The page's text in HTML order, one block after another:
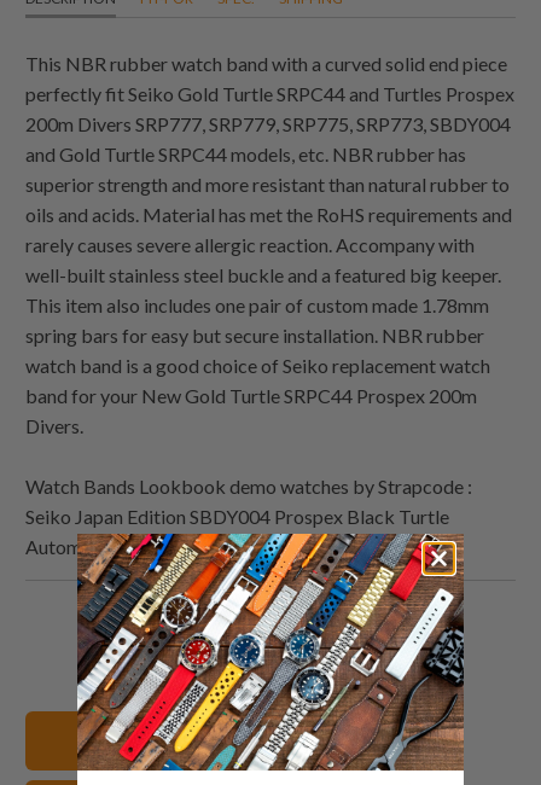
This NBR rubber watch band with a curved solid end piece
perfectly fit Seiko Gold Turtle SRPC44 and Turtles Prospex
200m Divers SRP777, SRP779, SRP775, SRP773, SBDY004
and Gold Turtle SRPC44 models, etc. NBR rubber has
superior strength and more resistant than natural rubber to
oils and acids. Material has met the RoHS requirements and
rarely causes severe allergic reaction. Accompany with
well-built stainless steel buckle and a featured big keeper.
This item also includes one pair of custom made 1.78mm
spring bars for easy but secure installation. NBR rubber
watch band is a good choice of Seiko replacement watch
band for your New Gold Turtle SRPC44 Prospex 200m
Divers.
Watch Bands Lookbook demo watches by Strapcode :
Seiko Japan Edition SBDY004 Prospex Black Turtle
Automatic Gold Ring
Share
this
on
Twitter
Share
this
on
Facebook
Share
this
on
Pinterest
Email
this
to
a
friend
22mm Watch Bands